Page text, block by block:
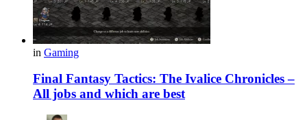
in Gaming
Final Fantasy Tactics: The Ivalice Chronicles –
All jobs and which are best